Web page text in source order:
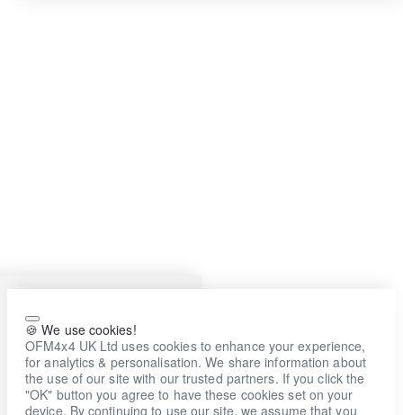
🍪 We use cookies!
OFM4x4 UK Ltd uses cookies to enhance your experience,
for analytics & personalisation. We share information about
the use of our site with our trusted partners. If you click the
"OK" button you agree to have these cookies set on your
device. By continuing to use our site, we assume that you